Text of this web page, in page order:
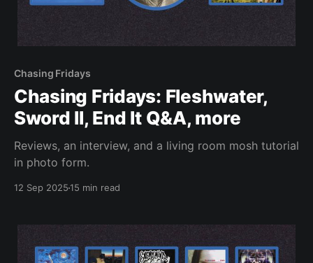
Chasing Fridays
Chasing Fridays: Fleshwater,
Sword II, End It Q&A, more
Reviews, an interview, and a living room mosh tutorial
in photo form.
12 Sep 202515 min read